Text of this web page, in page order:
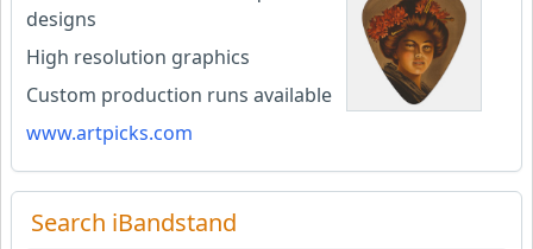
designs
High resolution graphics
Custom production runs available
www.artpicks.com
Search iBandstand